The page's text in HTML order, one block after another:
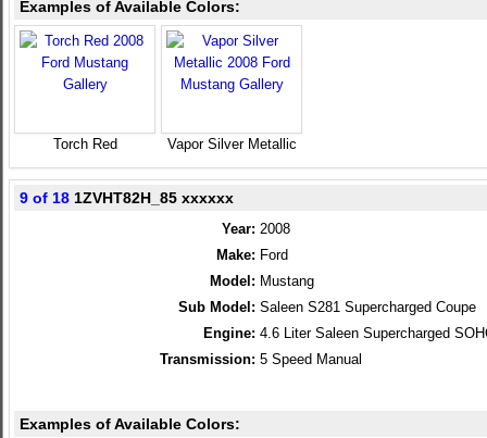
Examples of Available Colors:
Torch Red Vapor Silver Metallic
9 of 18 1ZVHT82H_85 xxxxxx
Year: 2008
Make: Ford
Model: Mustang
Sub Model: Saleen S281 Supercharged Coupe
Engine: 4.6 Liter Saleen Supercharged
Transmission: 5 Speed Manual
Examples of Available Colors: